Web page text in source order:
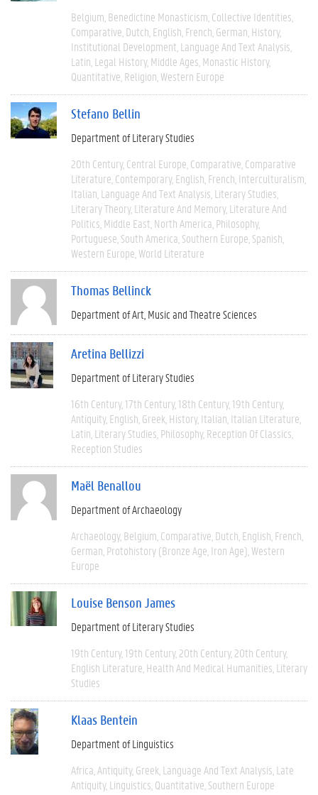
Belgium Benedictine Monasticism Collective Identities
Comparative Dutch English French German History
Institutional Development Language And Text Analysis
Latin Legal History Middle Ages Monastic History
Quantitative Religion Western Europe
Stefano Bellin
Department of Literary Studies
20th Century Central Europe Comparative Comparative
Literature Contemporary English French Interculturalism
Italian Language And Text Analysis Literary Studies
Literary Theory Literature And Memory Literature And
Politics Middle East North America Philosophy
Portuguese South America Southern Europe Spanish
Western Europe World Literature
Thomas Bellinck
Department of Art, Music and Theatre Sciences
Aretina Bellizzi
Department of Literary Studies
16th Century 17th Century 18th Century 19th Century
Antiquity English Greek History Italian Italian Literature
Latin Literary Studies Philosophy Reception Of Classics
Reception Studies
Maël Benallou
Department of Archaeology
Archaeology Belgium Comparative Dutch English French
German Protohistory (Bronze Age, Iron Age) Western
Europe
Louise Benson James
Department of Literary Studies
19th Century 19th Century 20th Century 20th Century
English Literature Health And Medical Humanities Literary
Studies
Klaas Bentein
Department of Linguistics
Africa Antiquity Greek Language And Text Analysis Late
Antiquity Linguistics Quantitative Southern Europe